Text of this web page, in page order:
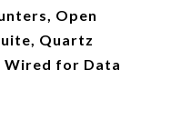
Open
Quartz
Wired for Data